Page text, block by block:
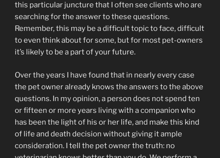
this particular juncture that I often see clients who are
searching for the answer to these questions.
Remember, this may be a difficult topic to face, difficult
to even think about for some, but for most pet-owners
it’s likely to be a part of your future.
Over the years I have found that in nearly every case
the pet owner already knows the answers to the above
questions. In my opinion, a person does not spend ten
or fifteen or more years living with a companion who
has been the light of his or her life, and make this kind
of life and death decision without giving it ample
consideration. I tell the pet owner the truth: no